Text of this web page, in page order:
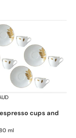
ml